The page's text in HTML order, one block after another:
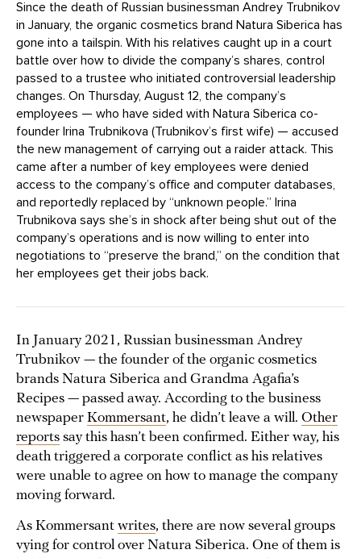
Since the death of Russian businessman Andrey Trubnikov
in January, the organic cosmetics brand Natura Siberica has
gone into a tailspin. With his relatives caught up in a court
battle over how to divide the company’s shares, control
passed to a trustee who initiated controversial leadership
changes. On Thursday, August 12, the company’s
employees — who have sided with Natura Siberica co-
founder Irina Trubnikova (Trubnikov’s first wife) — accused
the new management of carrying out a raider attack. This
came after a number of key employees were denied
access to the company’s office and computer databases,
and reportedly replaced by “unknown people.” Irina
Trubnikova says she’s in shock after being shut out of the
company’s operations and is now willing to enter into
negotiations to “preserve the brand,” on the condition that
her employees get their jobs back.
In January 2021, Russian businessman Andrey
Trubnikov — the founder of the organic cosmetics
brands Natura Siberica and Grandma Agafia’s
Recipes — passed away. According to the business
newspaper Kommersant, he didn’t leave a will. Other
reports say this hasn’t been confirmed. Either way, his
death triggered a corporate conflict as his relatives
were unable to agree on how to manage the company
moving forward.
As Kommersant writes, there are now several groups
vying for control over Natura Siberica. One of them is